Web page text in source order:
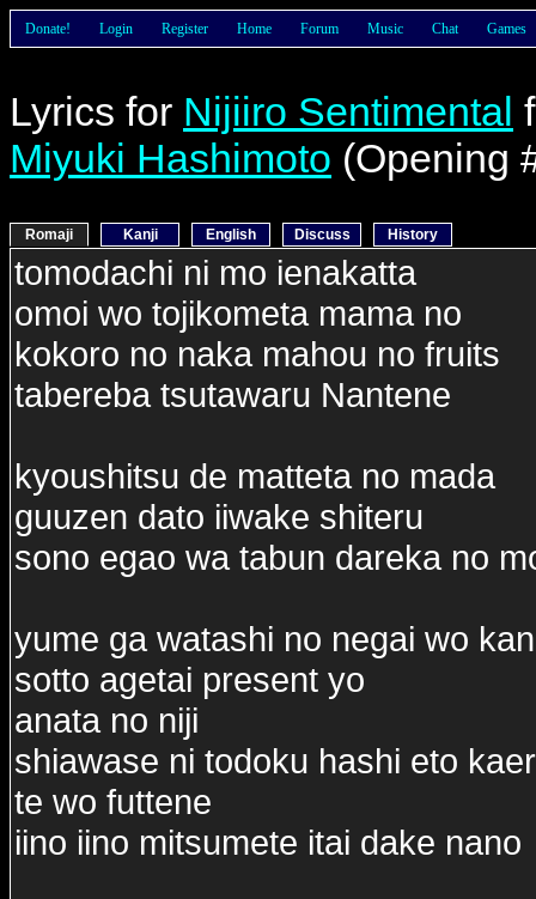
Donate! Login Register Home Forum Music Chat Games
Lyrics for Nijiiro Sentimental
Miyuki Hashimoto (Opening
Romaji Kanji English Discuss History
tomodachi ni mo ienakatta
omoi wo tojikometa mama no
kokoro no naka mahou no fruits
tabereba tsutawaru Nantene
kyoushitsu de matteta no mada
guuzen dato iiwake shiteru
sono egao wa tabun dareka no
yume ga watashi no negai wo
sotto agetai present yo
anata no niji
shiawase ni todoku hashi eto
te wo futtene
iino iino mitsumete itai dake nano